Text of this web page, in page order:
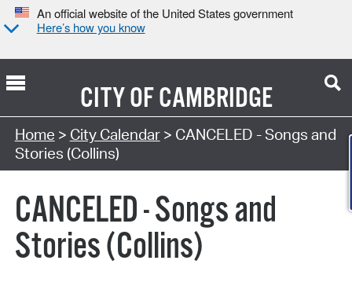
An official website of the United States government
Here’s how you know
CITY OFCAMBRIDGE
Search Type:
Home > City Calendar> CANCELED - Songs and
Stories (Collins)
CANCELED - Songs and
Stories (Collins)